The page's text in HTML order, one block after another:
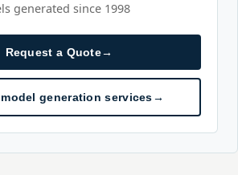
generated since 1998
Request a Quote→
generation services→